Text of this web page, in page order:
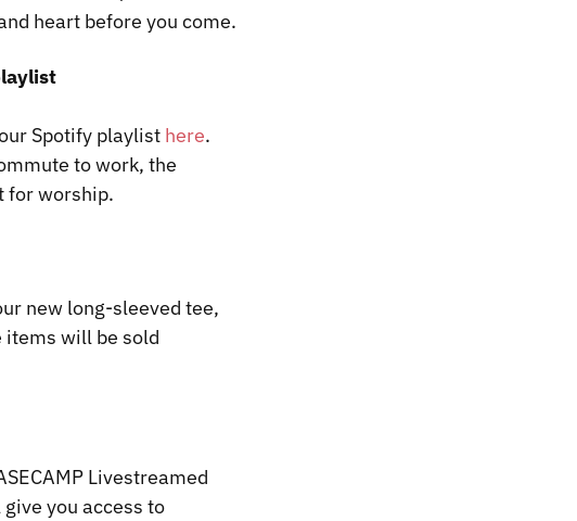
heart before you come.
Spotify playlist here.
to work, the
for worship.
new long-sleeved tee,
items will be sold
Livestreamed
you access to